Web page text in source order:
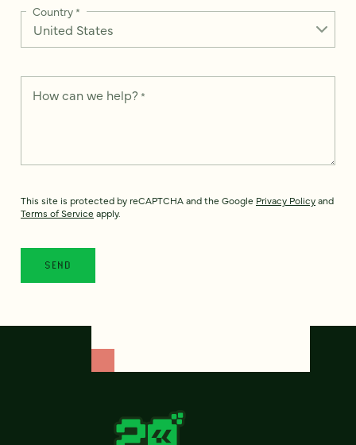
Country*
How can we help? *
This site is protected by reCAPTCHA and the Google Privacy Policyand
Terms of Service apply.